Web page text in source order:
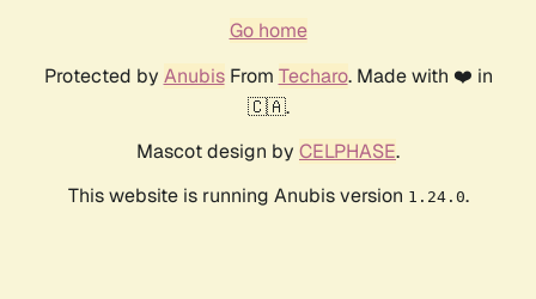
Go home
Protected by AnubisFrom Techaro. Made with ❤️ in
🇨🇦.
Mascot design by CELPHASE.
This website is running Anubis version 1.24.0.